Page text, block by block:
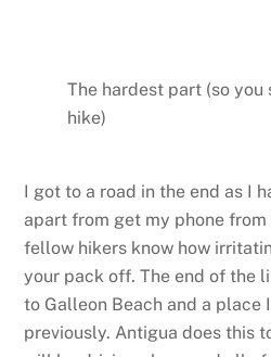
The hardest part (so you
hike)
I got to a road in the end as I
apart from get my phone
fellow hikers know how
your pack off. The end of the
to Galleon Beach and a place
previously. Antigua does this